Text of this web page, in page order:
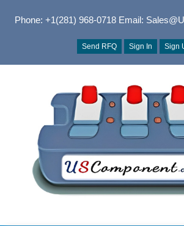
Phone: +1(281) 968-0718Email:
Send RFQ Sign In Sign